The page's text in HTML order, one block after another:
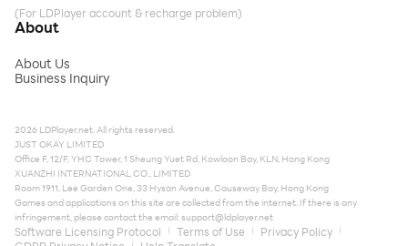
(For LDPlayer account & recharge problem)
About
About Us
Business Inquiry
2026 LDPlayer.net. All rights reserved.
JUST OKAY LIMITED
Office F, 12/F, YHC Tower, 1 Sheung Yuet Rd, Kowloon Bay, KLN, Hong Kong
XUANZHI INTERNATIONAL CO., LIMITED
Room 1911, Lee Garden One, 33 Hysan Avenue, Causeway Bay, Hong Kong
Games and applications on this site are collected from the internet. If there is any
infringement, please contact the email:support@ldplayer.net
Software Licensing Protocol Terms of Use
Privacy Policy